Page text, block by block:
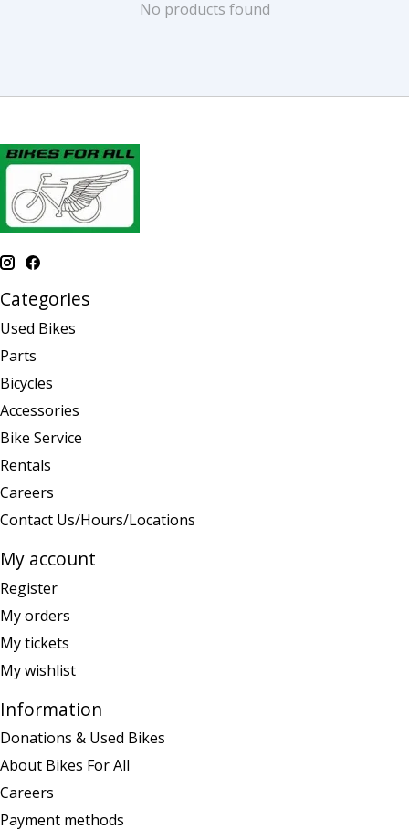
No products found
Categories
Used Bikes
Parts
Bicycles
Accessories
Bike Service
Rentals
Careers
Contact Us/Hours/Locations
My account
Register
My orders
My tickets
My wishlist
Information
Donations & Used Bikes
About Bikes For All
Careers
Payment methods